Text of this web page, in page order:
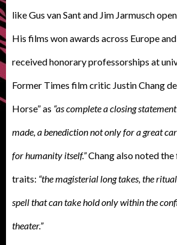
like Gus van Sant and Jim Jarmusch
His films won awards across Europe
received honorary professorships at
Former Times film critic Justin Chang
Horse” as “as complete a closing
made, a benediction not only for a great
for humanity itself.”Chang also noted the
traits: “the magisterial long takes, the
spell that can take hold only within the
theater.”